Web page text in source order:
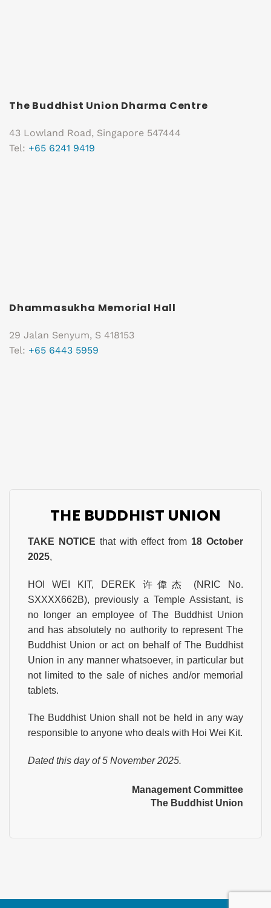
The Buddhist Union Dharma Centre
43 Lowland Road, Singapore 547444
Tel: +65 6241 9419
Dhammasukha Memorial Hall
29 Jalan Senyum, S 418153
Tel: +65 6443 5959
THE BUDDHIST UNION
TAKE NOTICE that with effect from 18 October
2025,
HOI WEI KIT, DEREK 许偉杰 (NRIC No.
SXXXX662B), previously a Temple Assistant, is
no longer an employee of The Buddhist Union
and has absolutely no authority to represent The
Buddhist Union or act on behalf of The Buddhist
Union in any manner whatsoever, in particular but
not limited to the sale of niches and/or memorial
tablets.
The Buddhist Union shall not be held in any way
responsible to anyone who deals with Hoi Wei Kit.
Dated this day of 5 November 2025.
Management Committee
The Buddhist Union